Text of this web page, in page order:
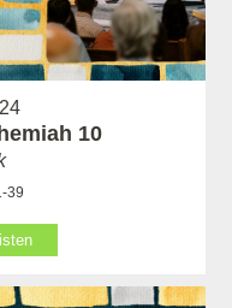
10
39